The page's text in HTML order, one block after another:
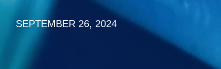
SEPTEMBER 26, 2024